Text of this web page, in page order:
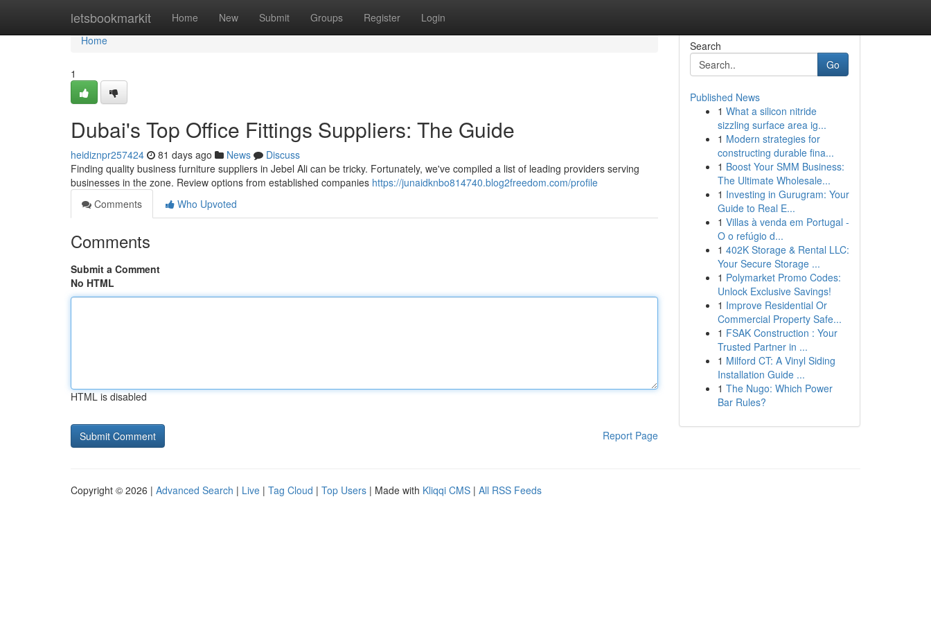
letsbookmarkit Home New Submit Groups Register Login
Home
Home
1
Dubai's Top Office Fittings Suppliers: The Guide
heidiznpr257424 81 days ago News
Discuss
Finding quality business furniture suppliers in Jebel Ali can be tricky. Fortunately, we've compiled a list of leading providers serving
businesses in the zone. Review options from established companies https://junaidknbo814740.blog2freedom.com/profile
Comments
Who Upvoted
Comments
Submit a Comment
No HTML
HTML is disabled
Report Page
Search
Go
Published News
1 What a silicon nitride
sizzling surface area ig...
1 Modern strategies for
constructing durable fina...
1 Boost Your SMM Business:
The Ultimate Wholesale...
1 Investing in Gurugram: Your
Guide to Real E...
1 Villas à venda em Portugal -
O o refúgio d...
1 402K Storage & Rental LLC:
Your Secure Storage ...
1 Polymarket Promo Codes:
Unlock Exclusive Savings!
1 Improve Residential Or
Commercial Property Safe...
1 FSAK Construction : Your
Trusted Partner in ...
1 Milford CT: A Vinyl Siding
Installation Guide ...
1 The Nugo: Which Power
Bar Rules?
Copyright © 2026 | Advanced Search | Live | Tag Cloud | Top Users | Made with Kliqqi CMS | All RSS Feeds